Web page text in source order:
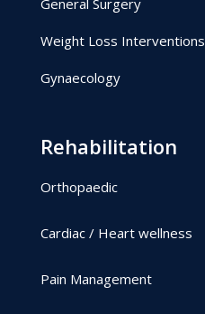
Weight Loss Interventions
Gynaecology
Rehabilitation
Orthopaedic
Cardiac / Heart wellness
Pain Management